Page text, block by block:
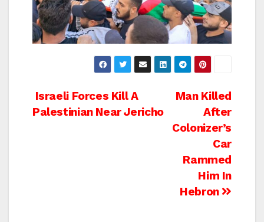
Post
Man Killed
After
Colonizer’s
Car
Rammed
Him In
Hebron
Israeli Forces Kill A
Palestinian Near Jericho